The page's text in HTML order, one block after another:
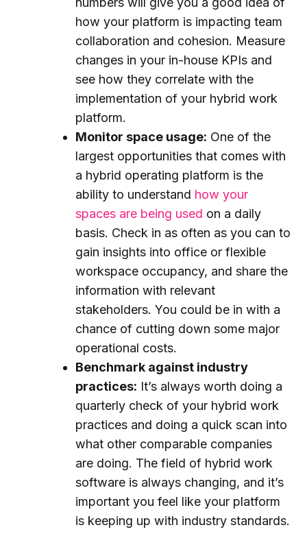
how your platform is impacting team
collaboration and cohesion. Measure
changes in your in-house KPIs and
see how they correlate with the
implementation of your hybrid work
platform.
Monitor space usage: One of the
largest opportunities that comes with
a hybrid operating platform is the
ability to understand how your
spaces are being used on a daily
basis. Check in as often as you can to
gain insights into office or flexible
workspace occupancy, and share the
information with relevant
stakeholders. You could be in with a
chance of cutting down some major
operational costs.
Benchmark against industry
practices: It’s always worth doing a
quarterly check of your hybrid work
practices and doing a quick scan into
what other comparable companies
are doing. The field of hybrid work
software is always changing, and it’s
important you feel like your platform
is keeping up with industry standards.